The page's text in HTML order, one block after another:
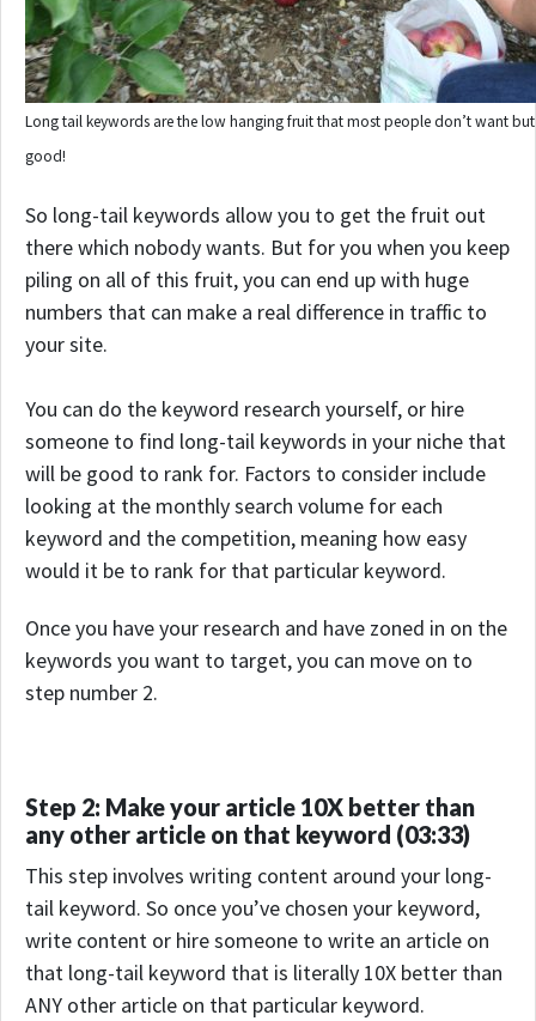
Long tail keywords are the low hanging fruit that most people don’t want but
good!
So long-tail keywords allow you to get the fruit out
there which nobody wants. But for you when you keep
piling on all of this fruit, you can end up with huge
numbers that can make a real difference in traffic to
your site.
You can do the keyword research yourself, or hire
someone to find long-tail keywords in your niche that
will be good to rank for. Factors to consider include
looking at the monthly search volume for each
keyword and the competition, meaning how easy
would it be to rank for that particular keyword.
Once you have your research and have zoned in on the
keywords you want to target, you can move on to
step number 2.
Step 2: Make your article 10X better than
any other article on that keyword (03:33)
This step involves writing content around your long-
tail keyword. So once you’ve chosen your keyword,
write content or hire someone to write an article on
that long-tail keyword that is literally 10X better than
ANY other article on that particular keyword.